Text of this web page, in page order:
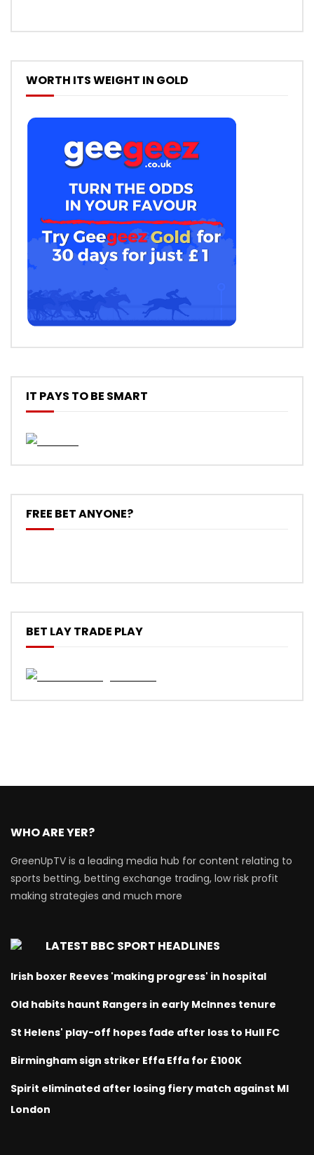
WORTH ITS WEIGHT IN GOLD
IT PAYS TO BE SMART
FREE BET ANYONE?
BET LAY TRADE PLAY
WHO ARE YER?
GreenUpTV is a leading media hub for content relating to
sports betting, betting exchange trading, low risk profit
making strategies and much more
LATEST BBC SPORT HEADLINES
Irish boxer Reeves 'making progress' in hospital
Old habits haunt Rangers in early McInnes tenure
St Helens' play-off hopes fade after loss to Hull FC
Birmingham sign striker Effa Effa for £100K
Spirit eliminated after losing fiery match against MI
London